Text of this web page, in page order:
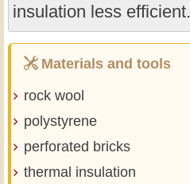
insulation less efficient.
Materials and tools
rock wool
polystyrene
perforated bricks
thermal insulation